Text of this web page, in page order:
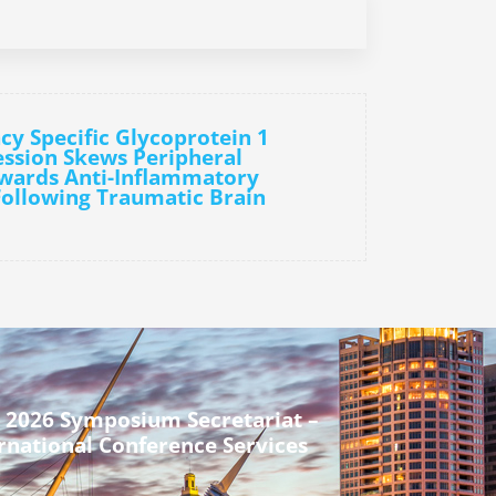
Specific Glycoprotein 1
Skews Peripheral
Anti-Inflammatory
Traumatic Brain
2026 Symposium Secretariat –
Conference Services